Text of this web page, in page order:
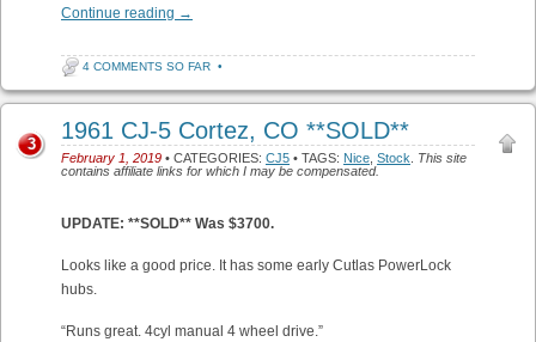
Continue reading →
4 COMMENTS SO FAR •
1961 CJ-5 Cortez, CO **SOLD**
February 1, 2019 • CATEGORIES: CJ5 • TAGS: Nice Stock
This site
contains affiliate links for which I may be compensated.
3
UPDATE: **SOLD** Was $3700.
Looks like a good price. It has some early Cutlas PowerLock
hubs.
“Runs great. 4cyl manual 4 wheel drive.”